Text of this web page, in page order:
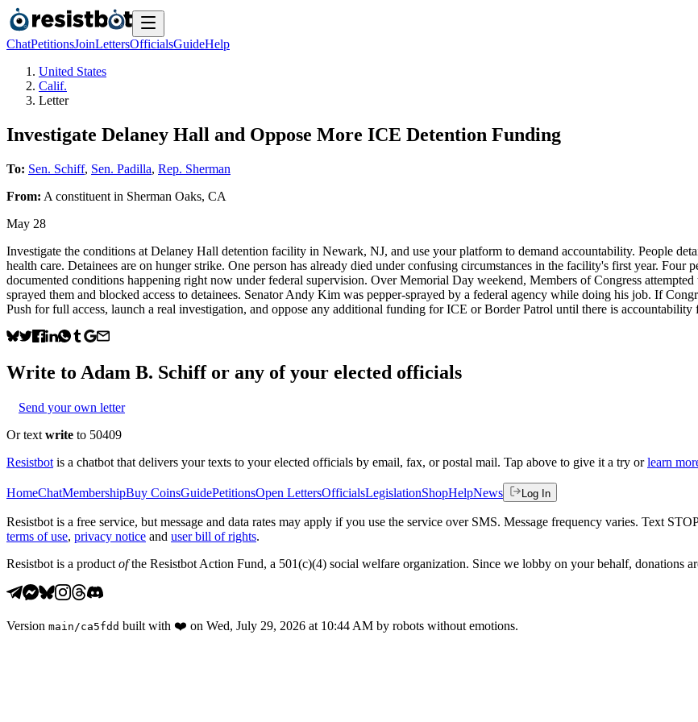
ChatPetitionsJoinLettersOfficialsGuideHelp
United States
Calif.
Letter
Investigate Delaney Hall and Oppose More ICE Detention Funding
To: Sen. Schiff, Sen. Padilla, Rep. Sherman
From: A constituent in Sherman Oaks, CA
May 28
Investigate the conditions at Delaney Hall detention facility in Newark, NJ, and use your platform to demand accountability. People
health care. Detainees are on hunger strike. One person has already died under confusing circumstances in the facility's first year.
documented conditions happening right now under federal supervision. Over Memorial Day weekend, Members of Congress
sprayed them and blocked access to detainees. Senator Andy Kim was pepper-sprayed by a federal agency while doing his job. If
Push for full access, launch a real investigation, and oppose any additional funding for ICE or Border Patrol until there is
Write to Adam B. Schiffor any of your elected officials
Send your own letter
Or text write to 50409
Resistbot is a chatbot that delivers your texts to your elected officials by email, fax, or postal mail. Tap above to give it a try or learn
HomeChatMembershipBuy CoinsGuidePetitionsOpen LettersOfficialsLegislationShopHelpNews Log In
Resistbot is a free service, but message and data rates may apply if you use the service over SMS. Message frequency varies. Text
terms of use, privacy notice and user bill of rights.
Resistbot is a product ofthe Resistbot Action Fund, a 501(c)(4) social welfare organization. Since we lobby on your behalf, donations
Version main /ca5fdd built with ❤️ on Wed, July 29, 2026 at 10:44 AM by robots without emotions.